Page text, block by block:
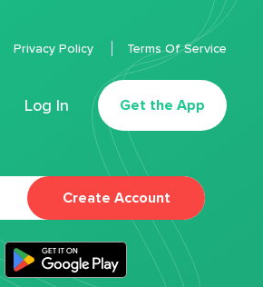
Log In Get the App
Privacy Policy Terms Of Service
Create Account